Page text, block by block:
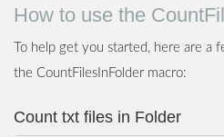
How to use the
To help get you started, here are a
the CountFilesInFolder macro:
Count txt files in Folder